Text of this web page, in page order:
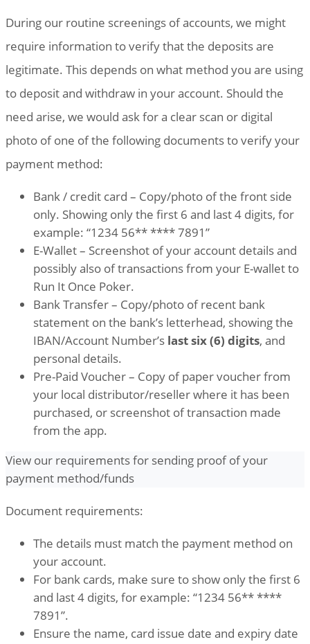
During our routine screenings of accounts, we might
require information to verify that the deposits are
legitimate. This depends on what method you are using
to deposit and withdraw in your account. Should the
need arise, we would ask for a clear scan or digital
photo of one of the following documents to verify your
payment method:
Bank / credit card – Copy/photo of the front side
only. Showing only the first 6 and last 4 digits, for
example: “1234 56** **** 7891”
E-Wallet – Screenshot of your account details and
possibly also of transactions from your E-wallet to
Run It Once Poker.
Bank Transfer – Copy/photo of recent bank
statement on the bank’s letterhead, showing the
IBAN/Account Number’s last six (6) digits, and
personal details.
Pre-Paid Voucher – Copy of paper voucher from
your local distributor/reseller where it has been
purchased, or screenshot of transaction made
from the app.
View our requirements for sending proof of your
payment method/funds
Document requirements:
The details must match the payment method on
your account.
For bank cards, make sure to show only the first 6
and last 4 digits, for example: “1234 56** ****
7891”.
Ensure the name, card issue date and expiry date